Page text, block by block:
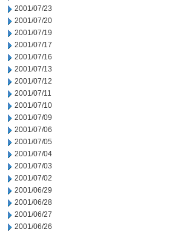
2001/07/23
2001/07/20
2001/07/19
2001/07/17
2001/07/16
2001/07/13
2001/07/12
2001/07/11
2001/07/10
2001/07/09
2001/07/06
2001/07/05
2001/07/04
2001/07/03
2001/07/02
2001/06/29
2001/06/28
2001/06/27
2001/06/26